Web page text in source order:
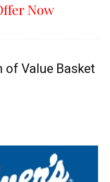
Now
of Value Basket